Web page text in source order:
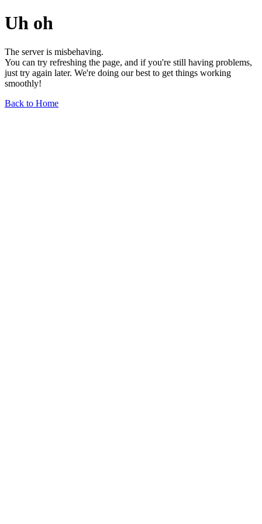
Uh oh
The server is misbehaving.
You can try refreshing the page, and if you're still having problems,
just try again later. We're doing our best to get things working
smoothly!
Back to Home